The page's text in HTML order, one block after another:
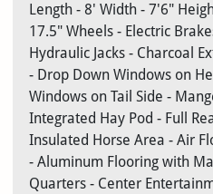
Length - 8' Width - 7'6"
17.5" Wheels - Electric
Hydraulic Jacks - Charcoal
- Drop Down Windows on
Windows on Tail Side -
Integrated Hay Pod - Full
Insulated Horse Area - Air
- Aluminum Flooring with
Quarters - Center